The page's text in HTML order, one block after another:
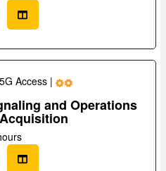
Access |
and Operations